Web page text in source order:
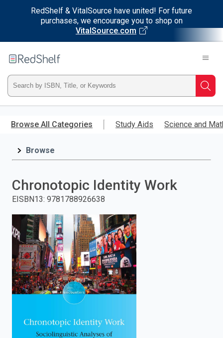
RedShelf & VitalSource have united! For future
purchases, we encourage you to shop on
VitalSource.com
main
RedShelf
Type
ISBN,
Title,
and
press
enter
to
search.
Browse All Categories Study Aids Science and
Browse
Chronotopic Identity Work
EISBN13: 9781788926638